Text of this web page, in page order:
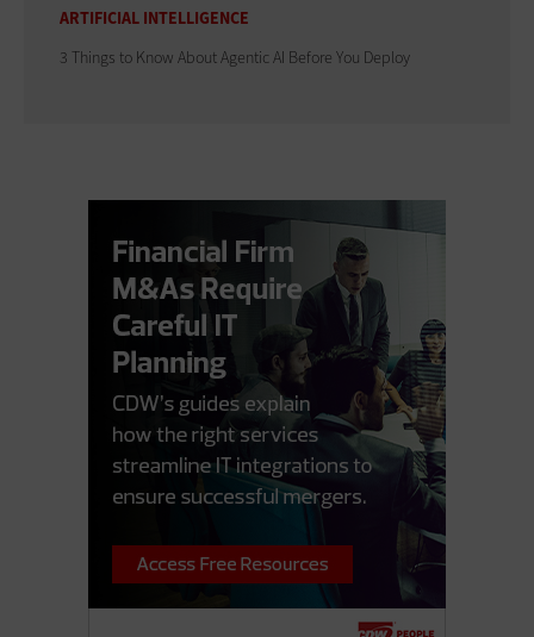
ARTIFICIAL INTELLIGENCE
3 Things to Know About Agentic AI Before You Deploy